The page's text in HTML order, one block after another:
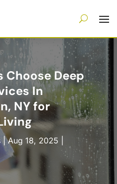
Choose Deep
In
NY for
|Aug 18, 2025